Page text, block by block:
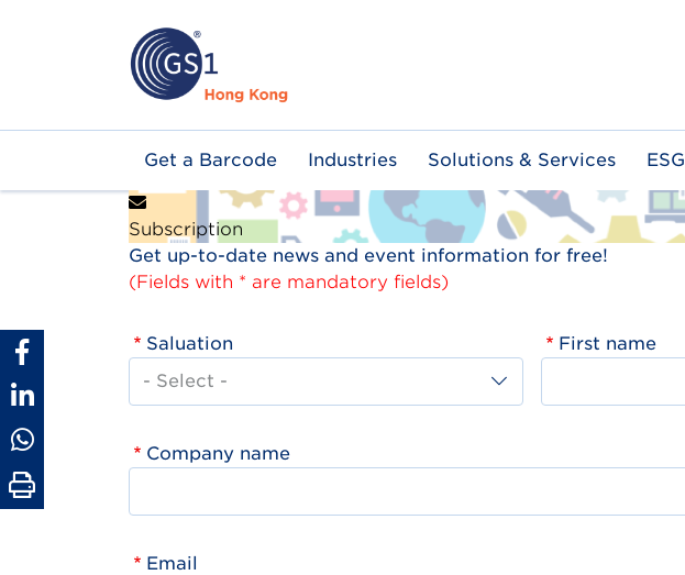
Main
navigation
Get a Barcode Industries Solutions & Services ESG
Subscription
Get up-to-date news and event information for free!
(Fields with * are mandatory fields)
Saluation First name
Company name
Email